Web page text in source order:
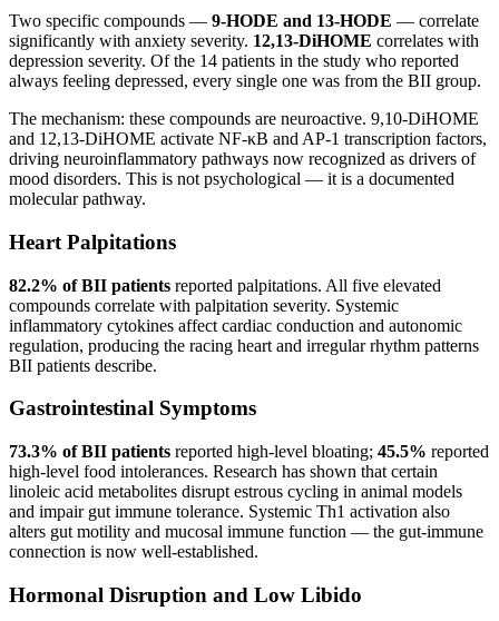
Two specific compounds — 9-HODE and 13-HODE — correlate
significantly with anxiety severity. 12,13-DiHOME correlates with
depression severity. Of the 14 patients in the study who reported
always feeling depressed, every single one was from the BII group.
The mechanism: these compounds are neuroactive. 9,10-DiHOME
and 12,13-DiHOME activate NF-κB and AP-1 transcription factors,
driving neuroinflammatory pathways now recognized as drivers of
mood disorders. This is not psychological — it is a documented
molecular pathway.
Heart Palpitations
82.2% of BII patients reported palpitations. All five elevated
compounds correlate with palpitation severity. Systemic
inflammatory cytokines affect cardiac conduction and autonomic
regulation, producing the racing heart and irregular rhythm patterns
BII patients describe.
Gastrointestinal Symptoms
73.3% of BII patients reported high-level bloating; 45.5% reported
high-level food intolerances. Research has shown that certain
linoleic acid metabolites disrupt estrous cycling in animal models
and impair gut immune tolerance. Systemic Th1 activation also
alters gut motility and mucosal immune function — the gut-immune
connection is now well-established.
Hormonal Disruption and Low Libido